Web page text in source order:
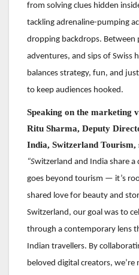
from solving clues hidden
tackling adrenaline-pumping
dropping backdrops. Between
adventures, and sips of Swiss
balances strategy, fun, and
to keep audiences hooked.
Speaking on the marketing
Ritu Sharma, Deputy
India, Switzerland Tourism,
“Switzerland and India share
goes beyond tourism — it’s
shared love for beauty and
Switzerland, our goal was to
through a contemporary lens
Indian travellers. By
beloved digital creators,